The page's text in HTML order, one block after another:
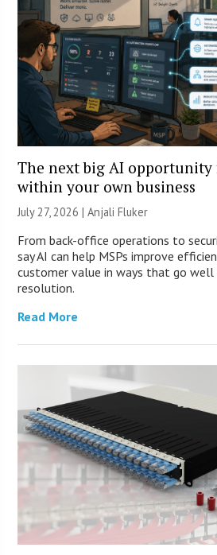
The next big AI opportunity
within your own business
July 27, 2026 |Anjali Fluker
From back-office operations to
say AI can help MSPs improve
customer value in ways that go
resolution.
Read More